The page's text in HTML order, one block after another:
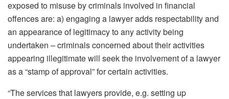
exposed to misuse by criminals involved in financial
offences are: a) engaging a lawyer adds respectability and
an appearance of legitimacy to any activity being
undertaken – criminals concerned about their activities
appearing illegitimate will seek the involvement of a lawyer
as a “stamp of approval” for certain activities.
“The services that lawyers provide, e.g. setting up